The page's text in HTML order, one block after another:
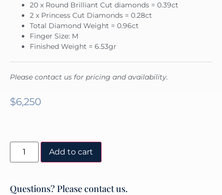
20 x Round Brilliant Cut diamonds = 0.39ct
2 x Princess Cut Diamonds = 0.28ct
Total Diamond Weight = 0.96ct
Finger Size: M
Finished Weight = 6.53gr
Please contact us for pricing and availability.
$6,250
Add to cart
Questions? Please contact us.